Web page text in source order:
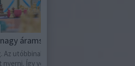
van ereje,
ez Hitler,